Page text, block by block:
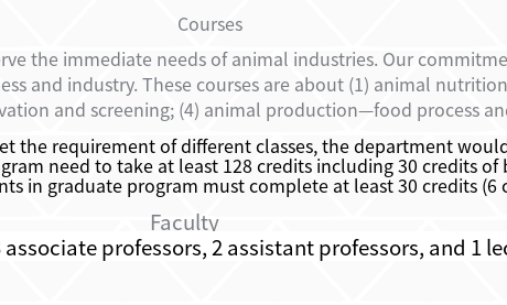
Courses
the immediate needs of animal industries. Our
and industry. These courses are about (1) animal
and screening; (4) animal production—food process
the requirement of different classes, the department
need to take at least 128 credits including 30 credits
in graduate program must complete at least 30 credits (6
Faculty
associate professors, 2 assistant professors, and 1